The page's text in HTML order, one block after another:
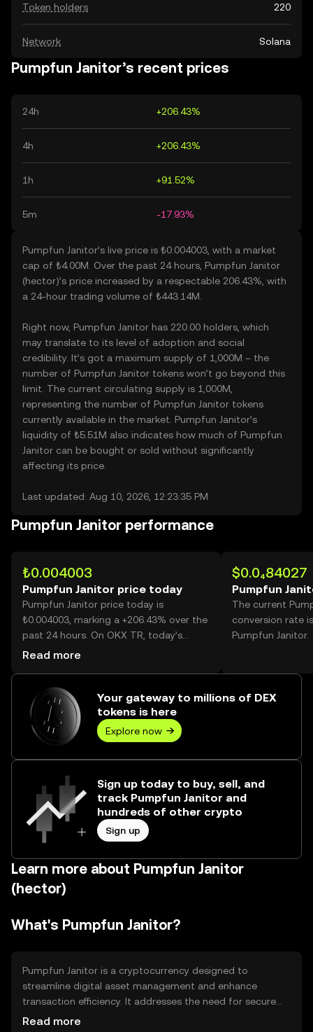
Token holders 220
Network Solana
Pumpfun Janitor’s recent prices
24h +206.43%
4h +206.43%
1h +91.52%
5m -17.93%
Pumpfun Janitor’s live price is ₺0.004003, with a market
cap of ₺4.00M. Over the past 24 hours, Pumpfun Janitor
(hector)’s price increased by a respectable 206.43%, with
a 24-hour trading volume of ₺443.14M.
Right now, Pumpfun Janitor has 220.00 holders, which
may translate to its level of adoption and social
credibility. It’s got a maximum supply of 1,000M – the
number of Pumpfun Janitor tokens won’t go beyond this
limit. The current circulating supply is 1,000M,
representing the number of Pumpfun Janitor tokens
currently available in the market. Pumpfun Janitor’s
liquidity of ₺5.51M also indicates how much of Pumpfun
Janitor can be bought or sold without significantly
affecting its price.
Last updated: Aug 10, 2026, 12:23:35 PM
Pumpfun Janitor performance
₺0.004003
Pumpfun Janitor price today
Pumpfun Janitor price today is
₺0.004003, marking a +206.43% over the
past 24 hours. On OKX TR, today’s
Pumpfun Janitor trading volume
Read more
$0.0₄84027
Pumpfun
The current
conversion rate
Pumpfun Janitor.
Your gateway to millions of DEX
tokens is here
Explore now
Sign up today to buy, sell, and
track Pumpfun Janitor and
hundreds of other crypto
Sign up
Learn more about Pumpfun Janitor
(hector)
What's Pumpfun Janitor?
Pumpfun Janitor is a cryptocurrency designed to
streamline digital asset management and enhance
transaction efficiency. It addresses the need for secure
and fast transactions within decentralized networks. Its
Read more